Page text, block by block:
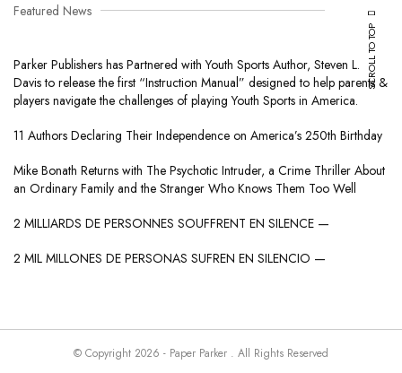
Featured News
Parker Publishers has Partnered with Youth Sports Author, Steven L.
Davis to release the first “Instruction Manual” designed to help parents &
players navigate the challenges of playing Youth Sports in America.
11 Authors Declaring Their Independence on America’s 250th Birthday
Mike Bonath Returns with The Psychotic Intruder, a Crime Thriller About
an Ordinary Family and the Stranger Who Knows Them Too Well
2 MILLIARDS DE PERSONNES SOUFFRENT EN SILENCE —
2 MIL MILLONES DE PERSONAS SUFREN EN SILENCIO —
SCROLL TO TOP
© Copyright 2026 - Paper Parker . All Rights Reserved